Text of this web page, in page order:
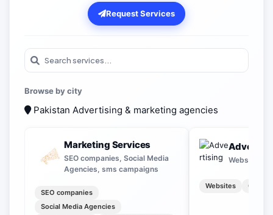
Request Services
Browse by city
Pakistan Advertising & marketing agencies
Marketing Services
SEO companies, Social Media
Agencies, sms campaigns
SEO companies
Social Media Agencies
Websites,
Websites